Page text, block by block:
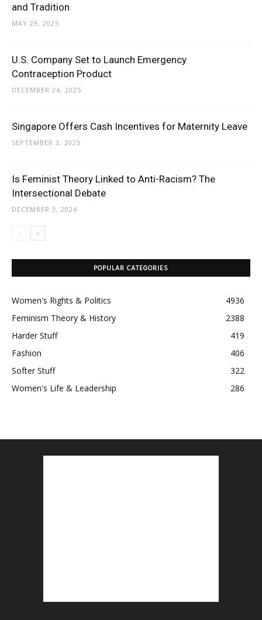
and Tradition
MAY 29, 2025
U.S. Company Set to Launch Emergency
Contraception Product
DECEMBER 24, 2025
Singapore Offers Cash Incentives for Maternity Leave
SEPTEMBER 3, 2025
Is Feminist Theory Linked to Anti-Racism? The
Intersectional Debate
DECEMBER 3, 2024
POPULAR CATEGORIES
Women's Rights & Politics
4936
Feminism Theory & History
2388
Harder Stuff
419
Fashion
406
Softer Stuff
322
Women's Life & Leadership
286